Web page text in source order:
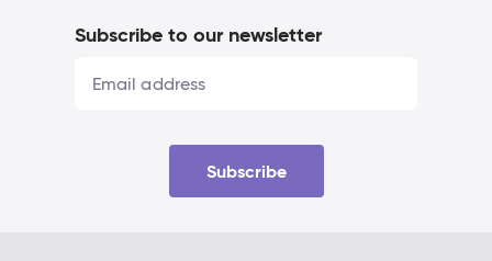
Subscribe to our newsletter
Subscribe